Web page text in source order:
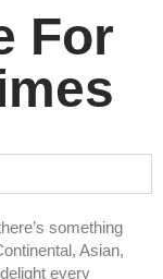
For
something
Asian,
every